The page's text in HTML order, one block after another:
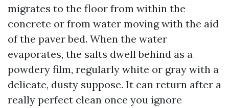
migrates to the floor from within the
concrete or from water moving with the aid
of the paver bed. When the water
evaporates, the salts dwell behind as a
powdery film, regularly white or gray with a
delicate, dusty suppose. It can return after a
really perfect clean once you ignore